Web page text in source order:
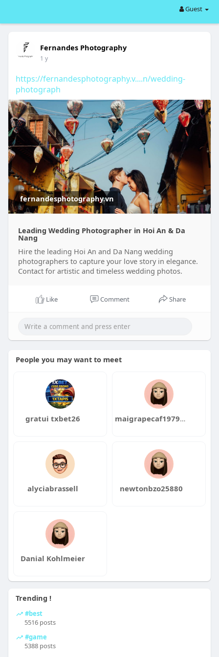
Guest
Fernandes Photography
1 y
https://fernandesphotography.v....n/wedding-
photograph
fernandesphotography.vn
Leading Wedding Photographer in Hoi An & Da
Nang
Hire the leading Hoi An and Da Nang wedding
photographers to capture your love story in elegance.
Contact for artistic and timeless wedding photos.
Like Comment Share
People you may want to meet
gratui txbet26 maigrapecaf1979dzuka
alyciabrassell newtonbzo25880
Danial Kohlmeier
Trending !
#best
5516 posts
#game
5388 posts